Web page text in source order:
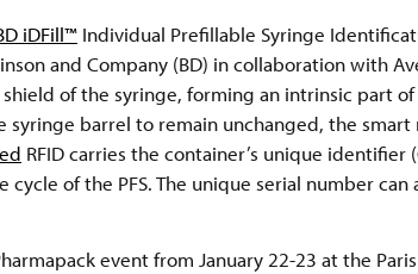
iDFill™ Individual Prefillable Syringe
and Company (BD) in collaboration with
of the syringe, forming an intrinsic part
syringe barrel to remain unchanged, the
RFID carries the container’s unique
cycle of the PFS. The unique serial number
event from January 22-23 at the